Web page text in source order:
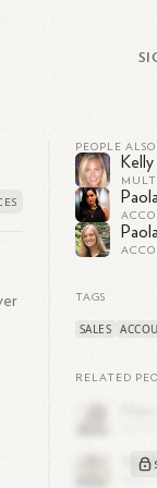
PEOPLE
TAGS
SALES
RELATED